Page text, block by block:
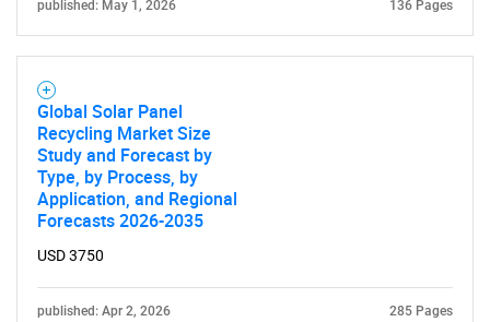
What are you looking
for?
published: May 1, 2026 136 Pages
Global Solar Panel
Recycling Market Size
Study and Forecast by
Type, by Process, by
Application, and Regional
Forecasts 2026-2035
USD 3750
published: Apr 2, 2026 285 Pages